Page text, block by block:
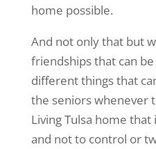
home possible.
And not only that but
friendships that can
different things that
the seniors whenever
Living Tulsa home
and not to control or